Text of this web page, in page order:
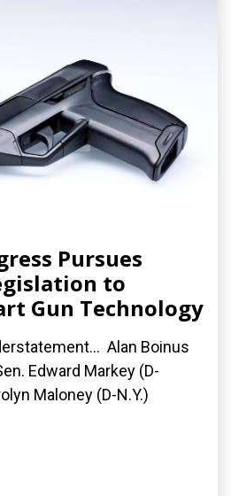
Pursues
to
Gun Technology
Alan Boinus
Edward Markey (D-
Maloney (D-N.Y.)